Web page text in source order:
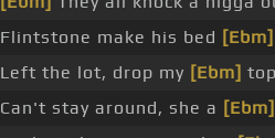
Flintstone make his bed [Ebm]
Left the lot, drop my [Ebm] top
Can't stay around, she a [Ebm]